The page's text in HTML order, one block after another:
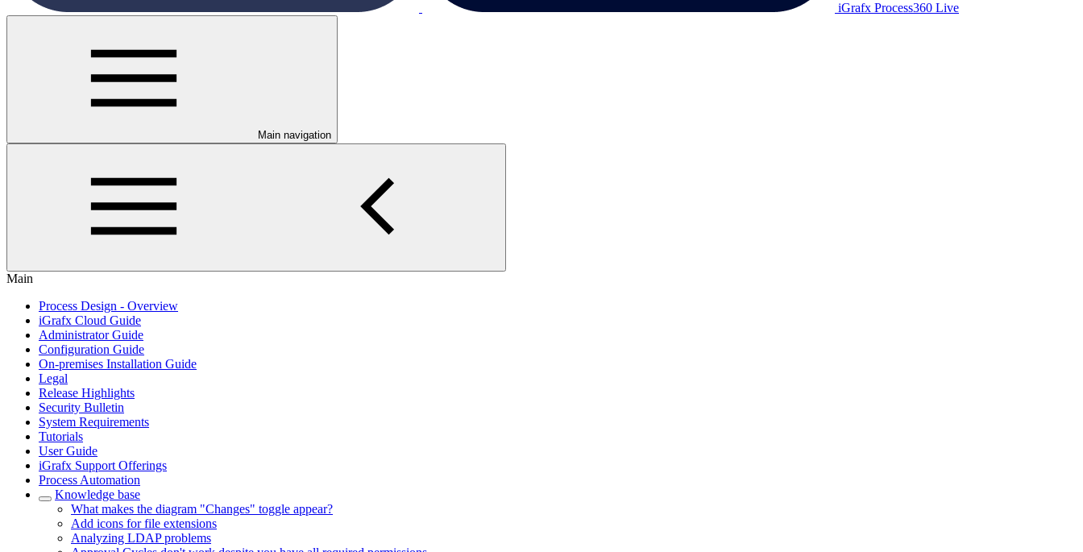
iGrafx Process360 Live
Main navigation
Main
Process Design - Overview
iGrafx Cloud Guide
Administrator Guide
Configuration Guide
On-premises Installation Guide
Legal
Release Highlights
Security Bulletin
System Requirements
Tutorials
User Guide
iGrafx Support Offerings
Process Automation
Knowledge base
What makes the diagram "Changes" toggle appear?
Add icons for file extensions
Analyzing LDAP problems